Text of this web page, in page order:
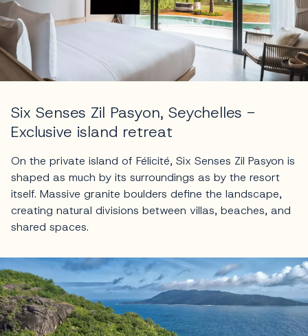
Six Senses Zil Pasyon, Seychelles -
Exclusive island retreat
On the private island of Félicité, Six Senses Zil Pasyon is
shaped as much by its surroundings as by the resort
itself. Massive granite boulders define the landscape,
creating natural divisions between villas, beaches, and
shared spaces.